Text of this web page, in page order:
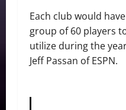
Each club would
group of 60 players
utilize during the
Jeff Passan of ESPN.